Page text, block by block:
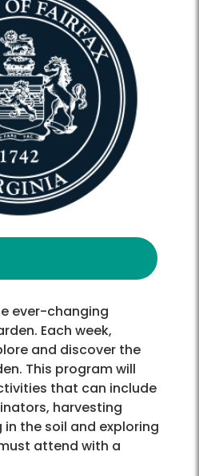
ever-changing
Each week,
and discover the
This program will
that can include
harvesting
the soil and exploring
attend with a